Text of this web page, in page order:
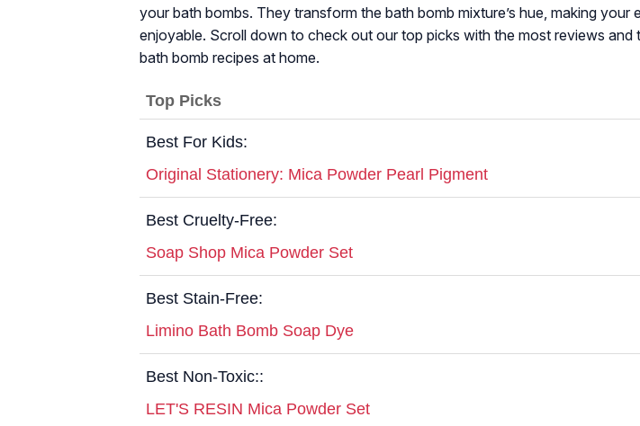
your bath bombs. They transform the bath bomb mixture’s hue, making your
enjoyable. Scroll down to check out our top picks with the most reviews and
bath bomb recipes at home.
Top Picks
Best For Kids:
Original Stationery: Mica Powder Pearl Pigment
Best Cruelty-Free:
Soap Shop Mica Powder Set
Best Stain-Free:
Limino Bath Bomb Soap Dye
Best Non-Toxic::
LET'S RESIN Mica Powder Set